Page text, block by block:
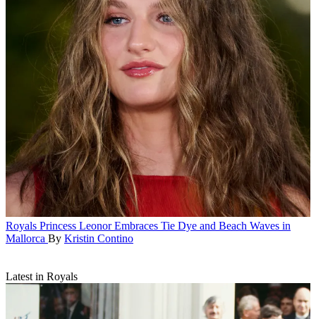
Royals Princess Leonor Embraces Tie Dye and Beach Waves in
Mallorca By Kristin Contino
Latest in Royals